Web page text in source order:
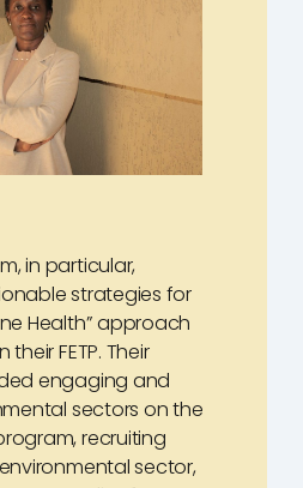
in particular,
strategies for
Health” approach
FETP. Their
engaging and
sectors on the
recruiting
sector,